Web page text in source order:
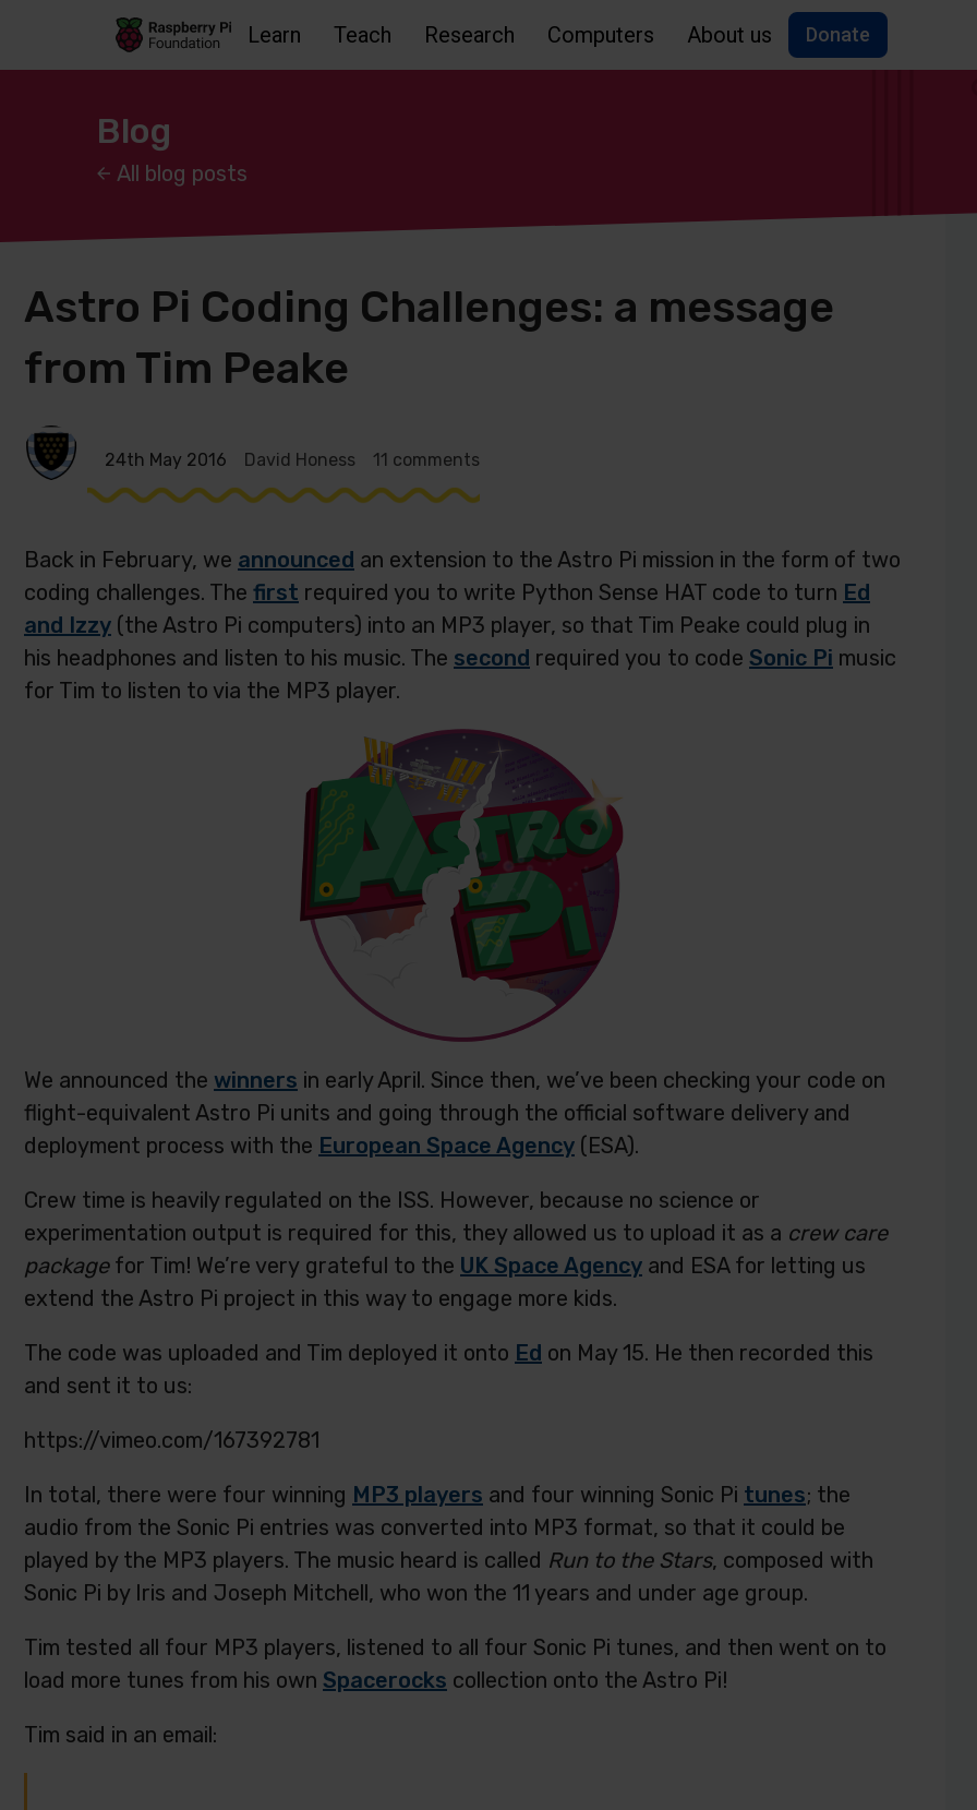
Skip to main content
Skip to footer
Accessbility statement and help
Learn Teach Research Computers About us Donate
Blog
All blog posts
Astro Pi Coding Challenges: a message
from Tim Peake
24th May 2016 David Honess 11 comments
Back in February, we announced an extension to the Astro Pi mission in the form of two
coding challenges. The first required you to write Python Sense HAT code to turn Ed
and Izzy (the Astro Pi computers) into an MP3 player, so that Tim Peake could plug in
his headphones and listen to his music. The second required you to code Sonic Pi music
for Tim to listen to via the MP3 player.
We announced the winners in early April. Since then, we’ve been checking your code on
flight-equivalent Astro Pi units and going through the official software delivery and
deployment process with the European Space Agency (ESA).
Crew time is heavily regulated on the ISS. However, because no science or
experimentation output is required for this, they allowed us to upload it as a crew care
packagefor Tim! We’re very grateful to the UK Space Agency and ESA for letting us
extend the Astro Pi project in this way to engage more kids.
The code was uploaded and Tim deployed it onto Ed on May 15. He then recorded this
and sent it to us:
https://vimeo.com/167392781
In total, there were four winning MP3 players and four winning Sonic Pi tunes; the
audio from the Sonic Pi entries was converted into MP3 format, so that it could be
played by the MP3 players. The music heard is called Run to the Stars, composed with
Sonic Pi by Iris and Joseph Mitchell, who won the 11 years and under age group.
Tim tested all four MP3 players, listened to all four Sonic Pi tunes, and then went on to
load more tunes from his own Spacerocks collection onto the Astro Pi!
Tim said in an email: